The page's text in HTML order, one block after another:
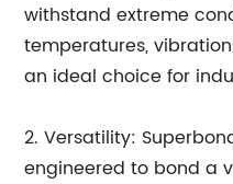
withstand extreme
temperatures,
an ideal choice for
2. Versatility:
engineered to bond a